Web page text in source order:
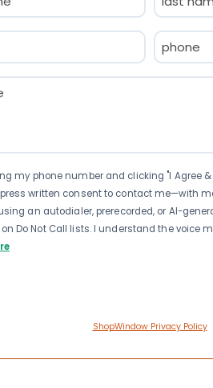
Phone
(Required)
my phone number and clicking "I Agree
written consent to contact me—with
an autodialer, prerecorded, or AI-
Do Not Call lists. I understand the voice
ShopWindow Privacy Policy